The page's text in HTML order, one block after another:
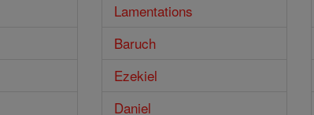
Lamentations
Baruch
Ezekiel
Daniel